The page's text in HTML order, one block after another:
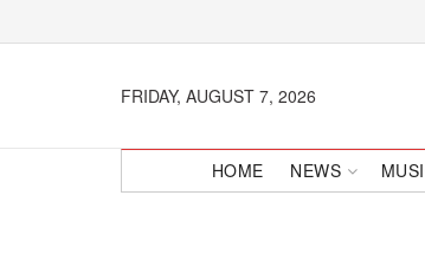
FRIDAY, AUGUST 7, 2026
HOME NEWS